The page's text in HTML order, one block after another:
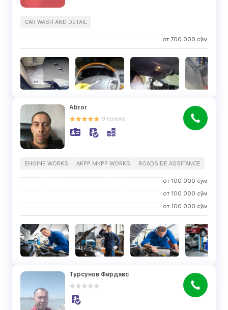
CAR WASH AND DETAIL
от 700 000 сўм
Abror
9 reviews
ENGINE WORKS AKPP MKPP WORKS ROADSIDE ASSITANCE
от 100 000 сўм
от 100 000 сўм
от 100 000 сўм
Турсунов Фирдавс